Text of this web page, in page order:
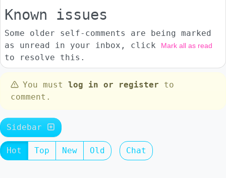
Known issues
Some older self-comments are being marked
as unread in your inbox, click
Mark all as read
to resolve this.
You must log in or register to
comment.
Sidebar
Hot Top New Old Chat